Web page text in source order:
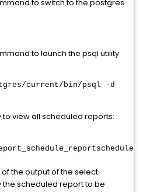
to switch to the postgres
to launch the psql utility
current/bin/psql -d
to view all scheduled reports:
of the output of the select
scheduled report to be